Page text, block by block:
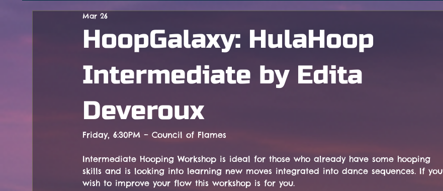
Concerts
HoopGalaxy: HulaHoop
Intermediate by Edita
Deveroux
Mar 26
Friday, 6:30PM – Council of Flames
Intermediate Hooping Workshop is ideal for those who already have some hooping
skills and is looking into learning new moves integrated into dance sequences. If you
wish to improve your flow this workshop is for you.